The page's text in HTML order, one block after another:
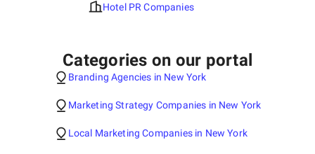
Hotel PR Companies
Categories on our portal
Branding Agencies in New York
Marketing Strategy Companies in New York
Local Marketing Companies in New York